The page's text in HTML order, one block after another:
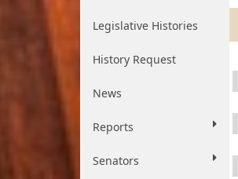
Legislative Histories
History Request
News
Reports
Senators